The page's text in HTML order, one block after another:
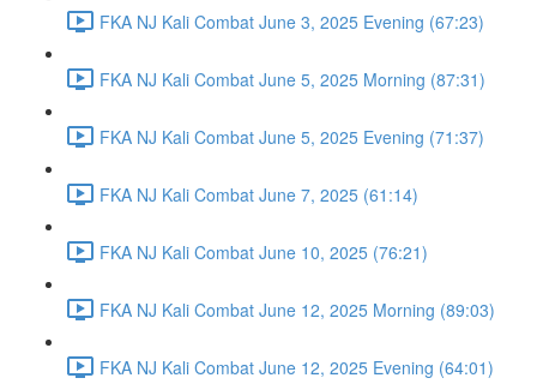
FKA NJ Kali Combat June 3, 2025 Evening (67:23)
FKA NJ Kali Combat June 5, 2025 Morning (87:31)
FKA NJ Kali Combat June 5, 2025 Evening (71:37)
FKA NJ Kali Combat June 7, 2025 (61:14)
FKA NJ Kali Combat June 10, 2025 (76:21)
FKA NJ Kali Combat June 12, 2025 Morning (89:03)
FKA NJ Kali Combat June 12, 2025 Evening (64:01)